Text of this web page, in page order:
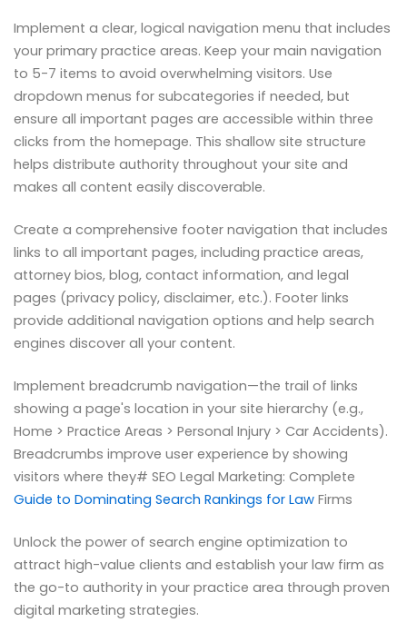
Implement a clear, logical navigation menu that includes
your primary practice areas. Keep your main navigation
to 5-7 items to avoid overwhelming visitors. Use
dropdown menus for subcategories if needed, but
ensure all important pages are accessible within three
clicks from the homepage. This shallow site structure
helps distribute authority throughout your site and
makes all content easily discoverable.
Create a comprehensive footer navigation that includes
links to all important pages, including practice areas,
attorney bios, blog, contact information, and legal
pages (privacy policy, disclaimer, etc.). Footer links
provide additional navigation options and help search
engines discover all your content.
Implement breadcrumb navigation—the trail of links
showing a page's location in your site hierarchy (e.g.,
Home > Practice Areas > Personal Injury > Car Accidents).
Breadcrumbs improve user experience by showing
visitors where they# SEO Legal Marketing: Complete
Guide to Dominating Search Rankings for Law Firms
Unlock the power of search engine optimization to
attract high-value clients and establish your law firm as
the go-to authority in your practice area through proven
digital marketing strategies.